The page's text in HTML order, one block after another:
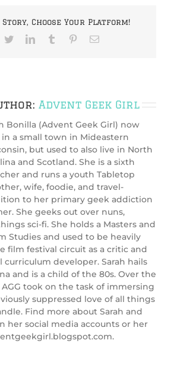
Story, Choose Your Platform!
TwitterLinkedInTumblr PinterestEmail
Advent Geek Girl
Bonilla (Advent Geek Girl) now
in a small town in Mideastern
but used to also live in North
and Scotland. She is a sixth
and runs a youth Tabletop
wife, foodie, and travel-
to her primary geek addiction
She geeks out over nuns,
sci-fi. She holds a Masters and
Studies and used to be heavily
film festival circuit as a critic and
developer. Sarah hails
and is a child of the 80s. Over the
AGG took on the task of immersing
suppressed love of all things
Find more about Sarah and
her social media accounts or her